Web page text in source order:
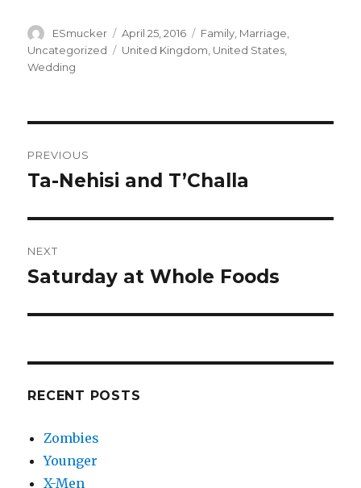
Author
ESmucker
Posted
on
April 25, 2016 Categories
Family Marriage
Uncategorized
Tags
United Kingdom United States
Wedding
navigation
PREVIOUS
Previous
Ta-Nehisi and T’Challa
NEXT
Next
Saturday at Whole Foods
RECENT POSTS
Zombies
Younger
X-Men